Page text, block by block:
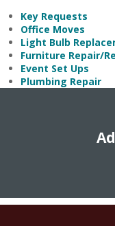
Key Requests
Office Moves
Light Bulb
Furniture Repair/
Event Set Ups
Plumbing Repair